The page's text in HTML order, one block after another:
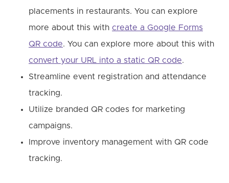
placements in restaurants. You can explore
more about this with create a Google Forms
QR code. You can explore more about this with
convert your URL into a static QR code.
Streamline event registration and attendance
tracking.
Utilize branded QR codes for marketing
campaigns.
Improve inventory management with QR code
tracking.